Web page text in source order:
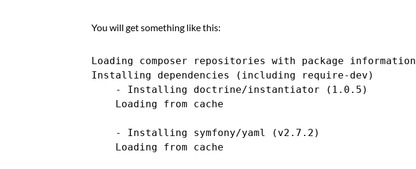
You will get something like this:
Loading composer repositories with package information
Installing dependencies (including require-dev)
    - Installing doctrine/instantiator (1.0.5)
    Loading from cache
    - Installing symfony/yaml (v2.7.2)
    Loading from cache